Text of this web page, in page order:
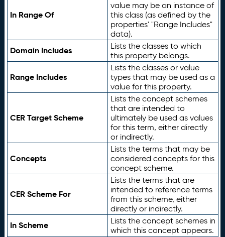
In Range Of
value may be an instance of
this class (as defined by the
properties' "Range Includes"
data).
Domain Includes
Lists the classes to which
this property belongs.
Range Includes
Lists the classes or value
types that may be used as a
value for this property.
CER Target Scheme
Lists the concept schemes
that are intended to
ultimately be used as values
for this term, either directly
or indirectly.
Concepts
Lists the terms that may be
considered concepts for this
concept scheme.
CER Scheme For
Lists the terms that are
intended to reference terms
from this scheme, either
directly or indirectly.
In Scheme
Lists the concept schemes in
which this concept appears.